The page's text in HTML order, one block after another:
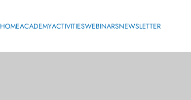
HOMEACADEMYACTIVITIESWEBINARSNEWSLETTER